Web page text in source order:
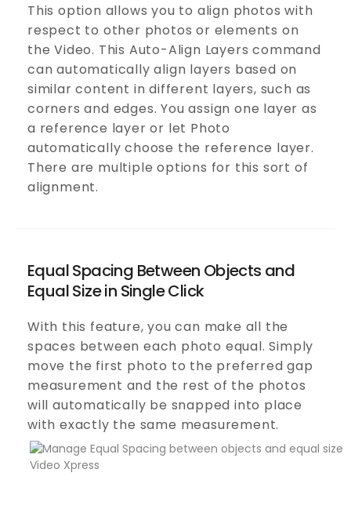
This option allows you to align photos with
respect to other photos or elements on
the Video. This Auto-Align Layers command
can automatically align layers based on
similar content in different layers, such as
corners and edges. You assign one layer as
a reference layer or let Photo
automatically choose the reference layer.
There are multiple options for this sort of
alignment.
Equal Spacing Between Objects and
Equal Size in Single Click
With this feature, you can make all the
spaces between each photo equal. Simply
move the first photo to the preferred gap
measurement and the rest of the photos
will automatically be snapped into place
with exactly the same measurement.